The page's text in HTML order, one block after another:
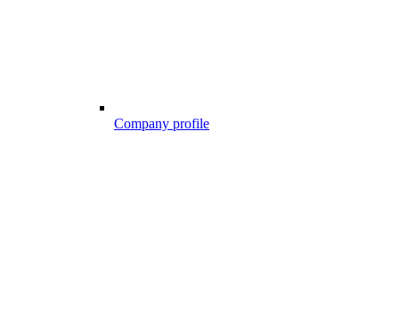
Company profile